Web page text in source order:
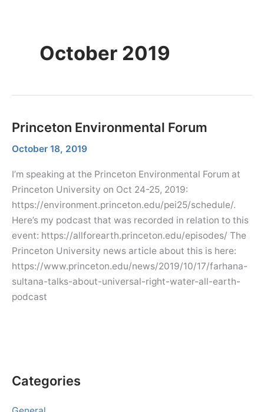
October 2019
Princeton Environmental Forum
October 18, 2019
I’m speaking at the Princeton Environmental Forum at
Princeton University on Oct 24-25, 2019:
https://environment.princeton.edu/pei25/schedule/.
Here’s my podcast that was recorded in relation to this
event: https://allforearth.princeton.edu/episodes/ The
Princeton University news article about this is here:
https://www.princeton.edu/news/2019/10/17/farhana-
sultana-talks-about-universal-right-water-all-earth-
podcast
Categories